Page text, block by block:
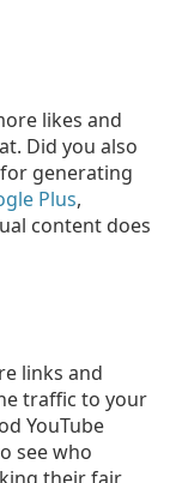
likes and
Did you also
generating
Plus,
content does
links and
traffic to your
YouTube
see who